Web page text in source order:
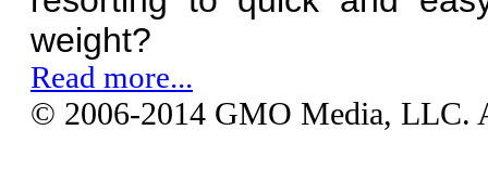
weight?
Read more...
© 2006-2014 GMO Media, LLC.